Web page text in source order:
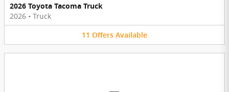
2026 Toyota Tacoma Truck
2026 • Truck
11 Offers Available